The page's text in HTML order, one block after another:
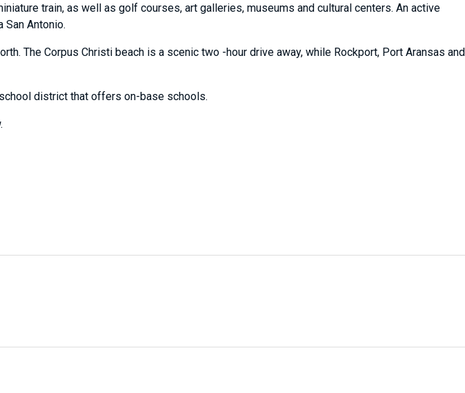
train, as well as golf courses, art galleries, museums and cultural centers. An active
Antonio.
The Corpus Christi beach is a scenic two -hour drive away, while Rockport, Port Aransas and
district that offers on-base schools.